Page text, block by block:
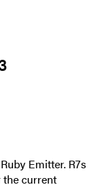
Emitter. R7s
the current